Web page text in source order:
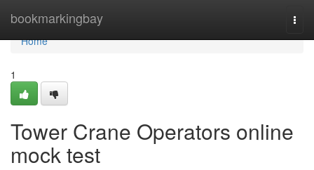
bookmarkingbay
Home
Home
1
Tower Crane Operators online
mock test